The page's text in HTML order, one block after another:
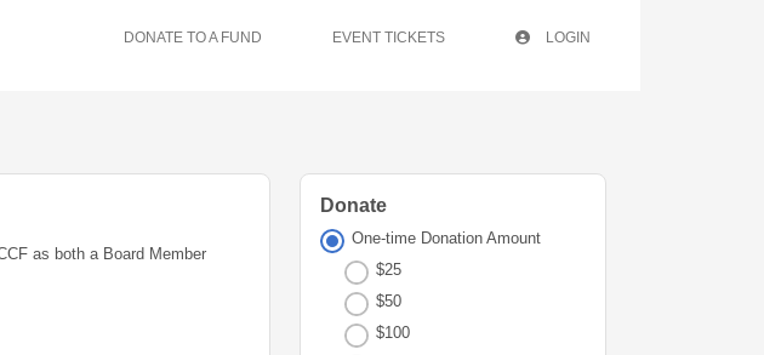
DONATE TO A FUND EVENT TICKETS LOGIN
as both a Board Member
Donate
One-time Donation Amount
$25
$50
$100